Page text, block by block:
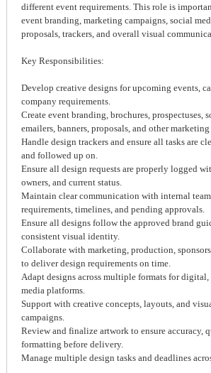
different event requirements. This role is
event branding, marketing campaigns, social
proposals, trackers, and overall visual
Key Responsibilities:
Develop creative designs for upcoming events,
company requirements.
Create event branding, brochures, prospectuses,
emailers, banners, proposals, and other
Handle design trackers and ensure all tasks are
and followed up on.
Ensure all design requests are properly logged
owners, and current status.
Maintain clear communication with internal
requirements, timelines, and pending approvals.
Ensure all designs follow the approved brand
consistent visual identity.
Collaborate with marketing, production,
to deliver design requirements on time.
Adapt designs across multiple formats for
media platforms.
Support with creative concepts, layouts, and
campaigns.
Review and finalize artwork to ensure accuracy,
formatting before delivery.
Manage multiple design tasks and deadlines